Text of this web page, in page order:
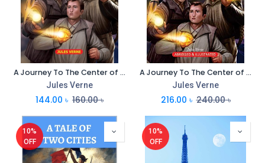
A Journey To The Center of The Earth : Everlasting Illustrated Classics
Jules Verne
144.00 ৳ 160.00৳
A Journey To The Center of The Earth : Immortal Illustrated Classics
Jules Verne
216.00 ৳ 240.00৳
10%
OFF
10%
OFF